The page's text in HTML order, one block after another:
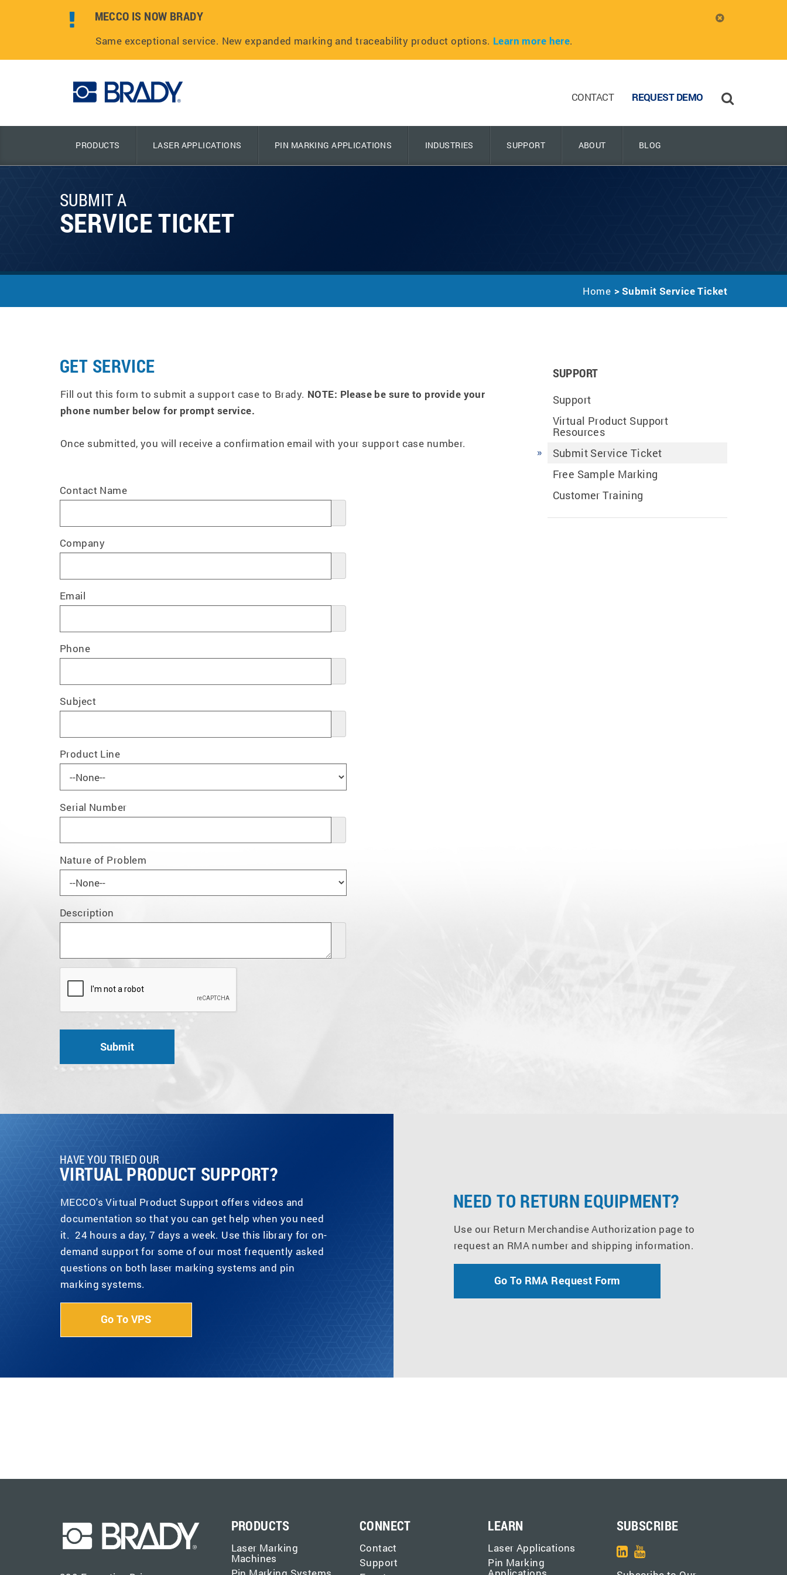
MECCO IS NOW BRADY
Same exceptional service. New expanded marking and traceability product options. Learn more here.
PRODUCTS LASER APPLICATIONS PIN MARKING APPLICATIONS INDUSTRIES SUPPORT ABOUT BLOG
CONTACT REQUEST DEMO
SUBMIT A
SERVICE TICKET
Home Submit Service Ticket
GET SERVICE
Fill out this form to submit a support case to Brady. NOTE: Please be sure to provide your
phone number below for prompt service.
Once submitted, you will receive a confirmation email with your support case number.
Contact Name
Company
Email
Phone
Subject
Product Line
Serial Number
Nature of Problem
Description
SUPPORT
Support
Virtual Product Support
Resources
Submit Service Ticket
Free Sample Marking
Customer Training
HAVE YOU TRIED OUR
VIRTUAL PRODUCT SUPPORT?
MECCO's Virtual Product Support offers videos and
documentation so that you can get help when you need
it. 24 hours a day, 7 days a week. Use this library for on-
demand support for some of our most frequently asked
questions on both laser marking systems and pin
marking systems.
Go To VPS
NEED TO RETURN EQUIPMENT?
Use our Return Merchandise Authorization page to
request an RMA number and shipping information.
Go To RMA Request Form
PRODUCTS
Laser Marking
Machines
CONNECT
Contact
Support
LEARN
Laser Applications
Pin Marking
SUBSCRIBE